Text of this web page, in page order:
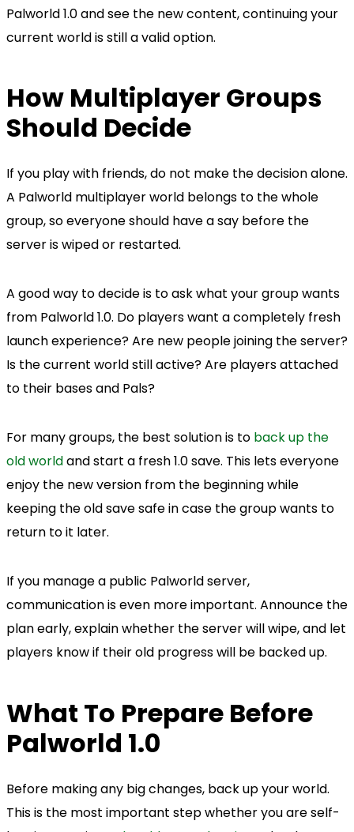
Palworld 1.0 and see the new content, continuing your
current world is still a valid option.
How Multiplayer Groups
Should Decide
If you play with friends, do not make the decision alone.
A Palworld multiplayer world belongs to the whole
group, so everyone should have a say before the
server is wiped or restarted.
A good way to decide is to ask what your group wants
from Palworld 1.0. Do players want a completely fresh
launch experience? Are new people joining the server?
Is the current world still active? Are players attached
to their bases and Pals?
For many groups, the best solution is to back up the
old worldand start a fresh 1.0 save. This lets everyone
enjoy the new version from the beginning while
keeping the old save safe in case the group wants to
return to it later.
If you manage a public Palworld server,
communication is even more important. Announce the
plan early, explain whether the server will wipe, and let
players know if their old progress will be backed up.
What To Prepare Before
Palworld 1.0
Before making any big changes, back up your world.
This is the most important step whether you are self-